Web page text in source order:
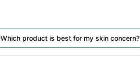
Which product is best for my skin concern?